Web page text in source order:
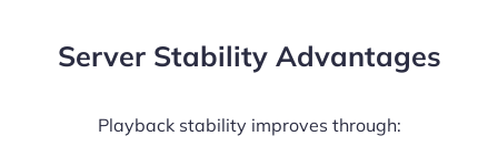
Server Stability Advantages
Playback stability improves through: